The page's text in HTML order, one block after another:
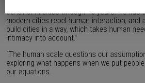
behavior in cities through 40 years. He has
modern cities repel human interaction, and
build cities in a way, which takes human
intimacy into account.”
“The human scale questions our
exploring what happens when we put
our equations.